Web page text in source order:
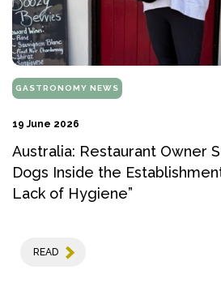
GASTRONOMY NEWS
19 June 2026
Australia: Restaurant Owner
Dogs Inside the
Lack of Hygiene”
READ